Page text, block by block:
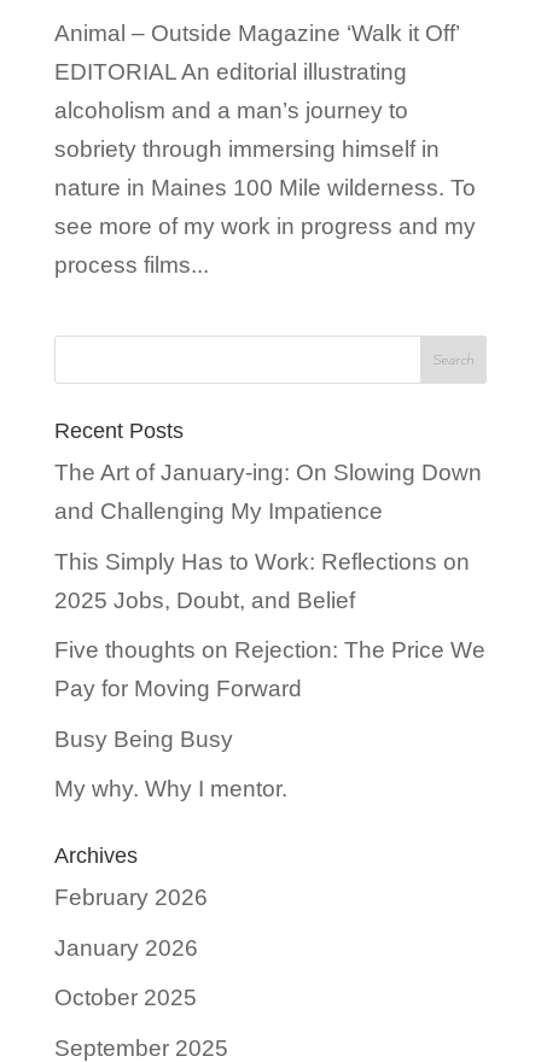
Animal – Outside Magazine ‘Walk it Off’
EDITORIAL An editorial illustrating
alcoholism and a man’s journey to
sobriety through immersing himself in
nature in Maines 100 Mile wilderness. To
see more of my work in progress and my
process films...
Recent Posts
The Art of January-ing: On Slowing Down
and Challenging My Impatience
This Simply Has to Work: Reflections on
2025 Jobs, Doubt, and Belief
Five thoughts on Rejection: The Price We
Pay for Moving Forward
Busy Being Busy
My why. Why I mentor.
Archives
February 2026
January 2026
October 2025
September 2025